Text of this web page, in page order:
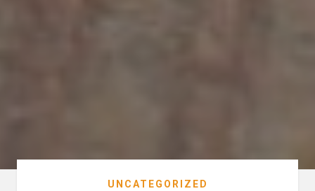
UNCATEGORIZED